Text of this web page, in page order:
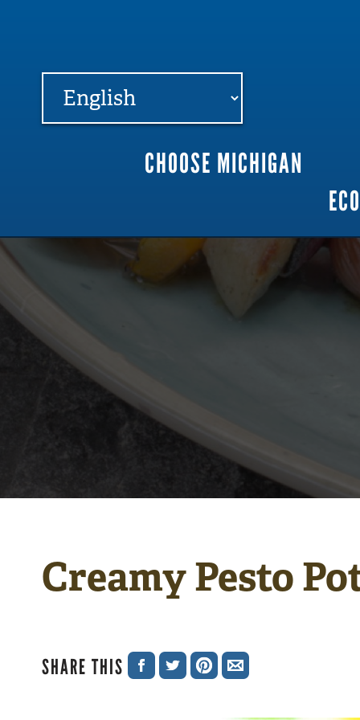
MIFARMER
navigation
CHOOSE MICHIGAN
Creamy Pesto
SHARE THIS
SHARESHARESHARESHARE